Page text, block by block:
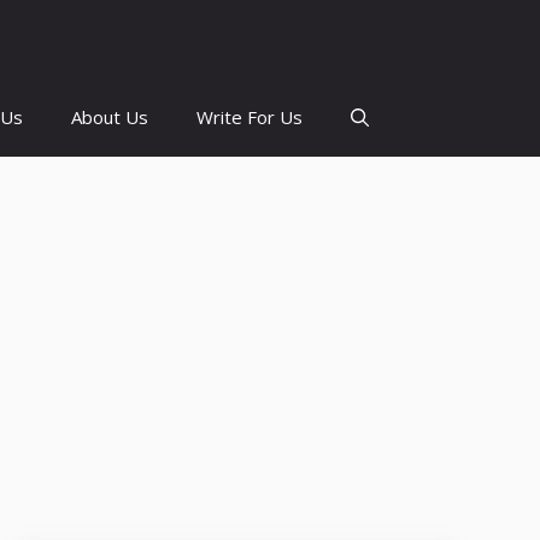
About Us Write For Us